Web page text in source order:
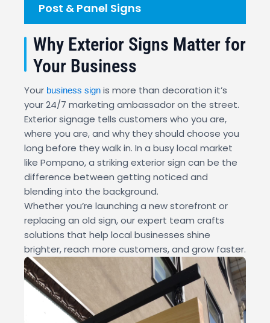
Post & Panel Signs
Why Exterior Signs Matter for
Your Business
Your business sign is more than decoration it’s
your 24/7 marketing ambassador on the street.
Exterior signage tells customers who you are,
where you are, and why they should choose you
long before they walk in. In a busy local market
like Pompano, a striking exterior sign can be the
difference between getting noticed and
blending into the background.
Whether you’re launching a new storefront or
replacing an old sign, our expert team crafts
solutions that help local businesses shine
brighter, reach more customers, and grow faster.